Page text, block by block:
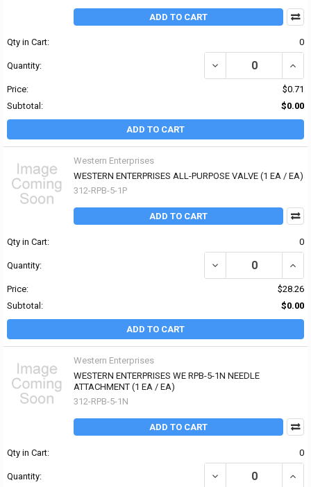
ADD TO CART
Qty in Cart: 0
Quantity: DECREASE QUANTITY
Price:
$0.71
Subtotal:
$0.00
ADD TO CART
Western Enterprises
WESTERN ENTERPRISES ALL-PURPOSE VALVE (1 EA / EA)
312-RPB-5-1P
ADD TO CART
Qty in Cart: 0
Quantity: DECREASE QUANTITY
Price:
$28.26
Subtotal:
$0.00
ADD TO CART
Western Enterprises
WESTERN ENTERPRISES WE RPB-5-1N NEEDLE
ATTACHMENT (1 EA / EA)
312-RPB-5-1N
ADD TO CART
Qty in Cart: 0
Quantity: DECREASE QUANTITY